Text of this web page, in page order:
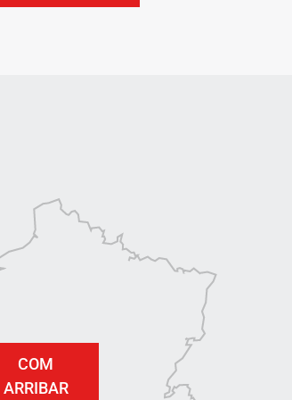
COM
ARRIBAR